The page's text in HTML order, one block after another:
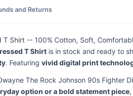
and Returns
Shirt -- 100% Cotton, Soft,
T Shirt is in stock and ready to
. Featuring vivid digital print
The Rock Johnson 90s Fighter
option or a bold statement piece